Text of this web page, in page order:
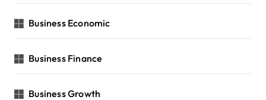
Business Economic
Business Finance
Business Growth